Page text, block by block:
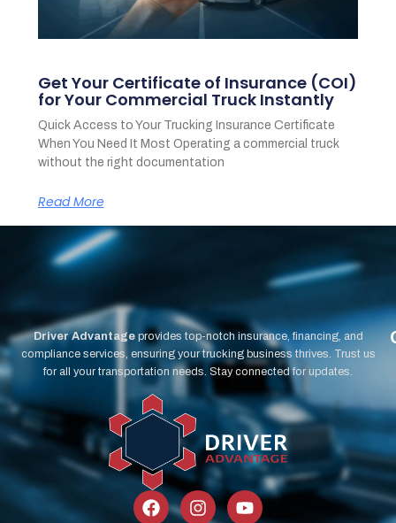
Get Your Certificate of Insurance (COI)
for Your Commercial Truck Instantly
Quick Access to Your Trucking Insurance Certificate
When You Need It Most Operating a commercial truck
without the right documentation
Read More
Driver Advantageprovides top-notch insurance, financing, and
compliance services, ensuring your trucking business thrives. Trust us
for all your transportation needs. Stay connected for updates.